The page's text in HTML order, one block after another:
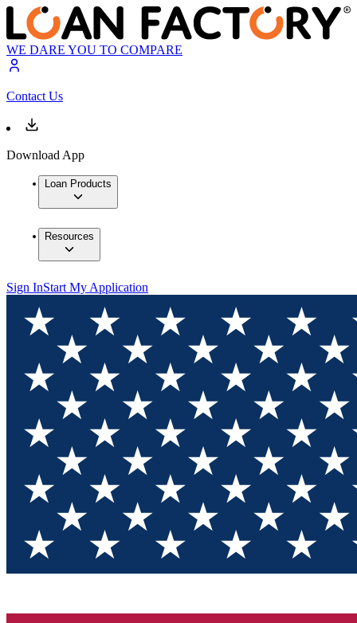
WE DARE YOU TO COMPARE
Contact Us
Download App
Loan Products
Resources
Sign InStart My Application